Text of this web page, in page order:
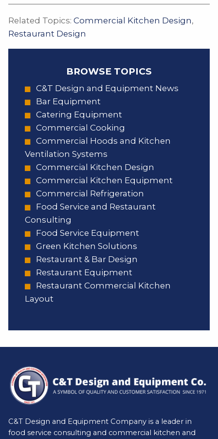
Related Topics: Commercial Kitchen Design,
Restaurant Design
BROWSE TOPICS
C&T Design and Equipment News
Bar Equipment
Catering Equipment
Commercial Cooking
Commercial Hoods and Kitchen
Ventilation Systems
Commercial Kitchen Design
Commercial Kitchen Equipment
Commercial Refrigeration
Food Service and Restaurant
Consulting
Food Service Equipment
Green Kitchen Solutions
Restaurant & Bar Design
Restaurant Equipment
Restaurant Commercial Kitchen
Layout
C&T Design and Equipment Company is a leader in
food service consulting and commercial kitchen and